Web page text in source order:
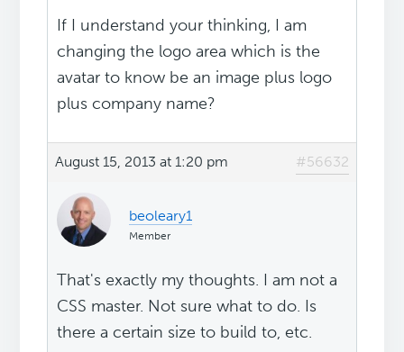
If I understand your thinking, I am
changing the logo area which is the
avatar to know be an image plus logo
plus company name?
August 15, 2013 at 1:20 pm #56632
beoleary1
Member
That's exactly my thoughts. I am not a
CSS master. Not sure what to do. Is
there a certain size to build to, etc.